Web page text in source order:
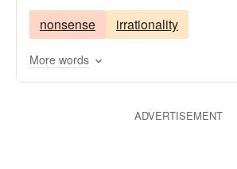
ratiocination
rationale
abstract thought
nonsense irrationality
More words
ADVERTISEMENT